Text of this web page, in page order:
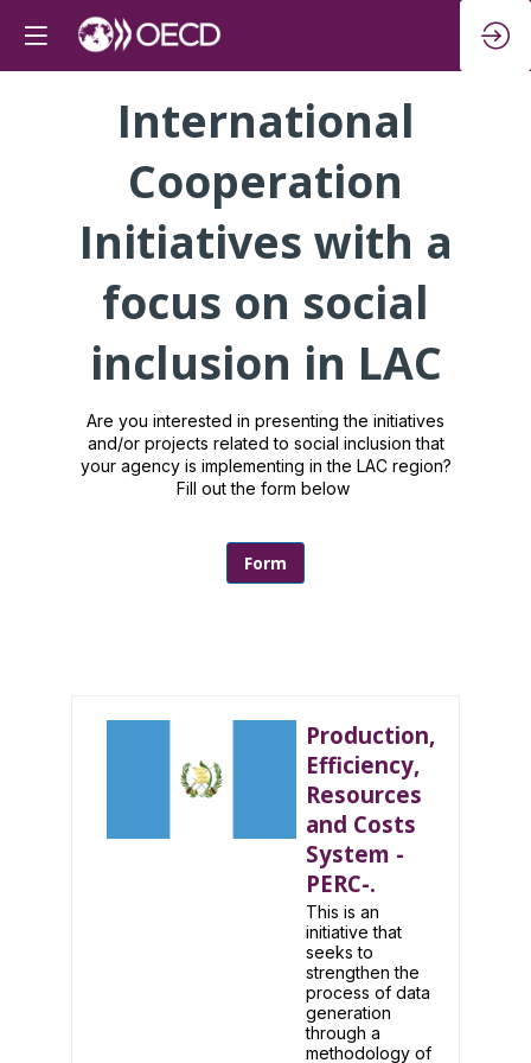
International
Cooperation
Initiatives with a
focus on social
inclusion in LAC
Are you interested in presenting the initiatives
and/or projects related to social inclusion that
your agency is implementing in the LAC region?
Fill out the form below
Form
Production,
Efficiency,
Resources
and Costs
System -
PERC-.
This is an
initiative that
seeks to
strengthen the
process of data
generation
through a
methodology of